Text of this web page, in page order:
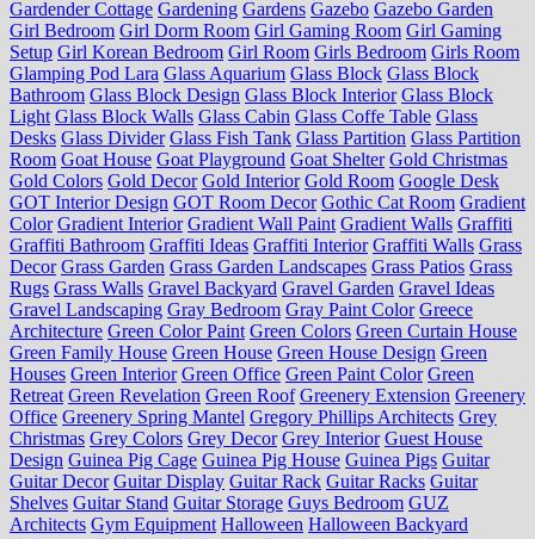
Gardender Cottage Gardening Gardens Gazebo Gazebo Garden
Girl Bedroom Girl Dorm Room Girl Gaming Room Girl Gaming
Setup Girl Korean Bedroom Girl Room Girls Bedroom Girls Room
Glamping Pod Lara Glass Aquarium Glass Block Glass Block
Bathroom Glass Block Design Glass Block Interior Glass Block
Light Glass Block Walls Glass Cabin Glass Coffe Table Glass
Desks Glass Divider Glass Fish Tank Glass Partition Glass Partition
Room Goat House Goat Playground Goat Shelter Gold Christmas
Gold Colors Gold Decor Gold Interior Gold Room Google Desk
GOT Interior Design GOT Room Decor Gothic Cat Room Gradient
Color Gradient Interior Gradient Wall Paint Gradient Walls Graffiti
Graffiti Bathroom Graffiti Ideas Graffiti Interior Graffiti Walls Grass
Decor Grass Garden Grass Garden Landscapes Grass Patios Grass
Rugs Grass Walls Gravel Backyard Gravel Garden Gravel Ideas
Gravel Landscaping Gray Bedroom Gray Paint Color Greece
Architecture Green Color Paint Green Colors Green Curtain House
Green Family House Green House Green House Design Green
Houses Green Interior Green Office Green Paint Color Green
Retreat Green Revelation Green Roof Greenery Extension Greenery
Office Greenery Spring Mantel Gregory Phillips Architects Grey
Christmas Grey Colors Grey Decor Grey Interior Guest House
Design Guinea Pig Cage Guinea Pig House Guinea Pigs Guitar
Guitar Decor Guitar Display Guitar Rack Guitar Racks Guitar
Shelves Guitar Stand Guitar Storage Guys Bedroom GUZ
Architects Gym Equipment Halloween Halloween Backyard